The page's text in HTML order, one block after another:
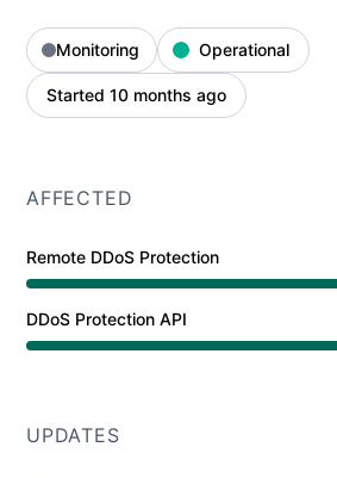
Monitoring Operational
Started 10 months ago
AFFECTED
Remote DDoS Protection
Operational from 3:44 PM to
DDoS Protection API
Operational from 3:44 PM to
UPDATES